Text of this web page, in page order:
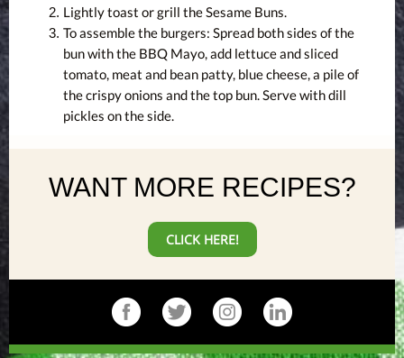
Lightly toast or grill the Sesame Buns.
To assemble the burgers: Spread both sides of the
bun with the BBQ Mayo, add lettuce and sliced
tomato, meat and bean patty, blue cheese, a pile of
the crispy onions and the top bun. Serve with dill
pickles on the side.
WANT MORE RECIPES?
CLICK HERE!